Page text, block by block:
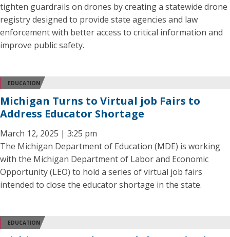
tighten guardrails on drones by creating a statewide drone
registry designed to provide state agencies and law
enforcement with better access to critical information and
improve public safety.
EDUCATION
Michigan Turns to Virtual job Fairs to
Address Educator Shortage
March 12, 2025 | 3:25 pm
The Michigan Department of Education (MDE) is working
with the Michigan Department of Labor and Economic
Opportunity (LEO) to hold a series of virtual job fairs
intended to close the educator shortage in the state.
EDUCATION